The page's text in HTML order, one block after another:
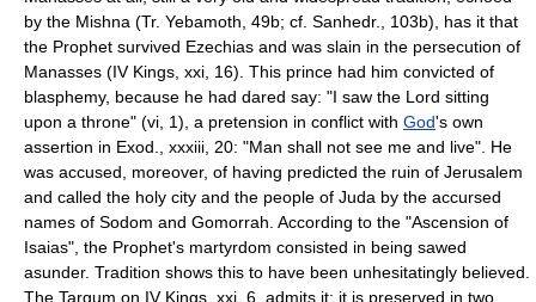
by the Mishna (Tr. Yebamoth, 49b; cf. Sanhedr., 103b), has it that
the Prophet survived Ezechias and was slain in the persecution of
Manasses (IV Kings, xxi, 16). This prince had him convicted of
blasphemy, because he had dared say: "I saw the Lord sitting
upon a throne" (vi, 1), a pretension in conflict with God's own
assertion in Exod., xxxiii, 20: "Man shall not see me and live". He
was accused, moreover, of having predicted the ruin of Jerusalem
and called the holy city and the people of Juda by the accursed
names of Sodom and Gomorrah. According to the "Ascension of
Isaias", the Prophet's martyrdom consisted in being sawed
asunder. Tradition shows this to have been unhesitatingly believed.
The Targum on IV Kings, xxi, 6, admits it; it is preserved in two